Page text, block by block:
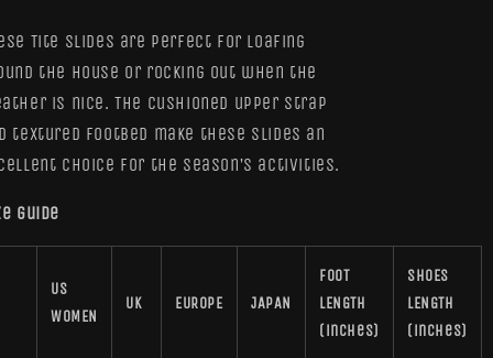
Tite slides are perfect for loafing
the house or rocking out when the
is nice. The cushioned upper strap
textured footbed make these slides an
choice for the season’s activities.
guide
US
WOMEN
UK EUROPE JAPAN
FOOT
LENGTH
(inches)
SHOES
LENGTH
(inches)